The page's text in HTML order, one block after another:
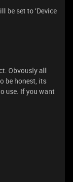
be set to ‘Device
Obvously all
be honest, its
use. If you want